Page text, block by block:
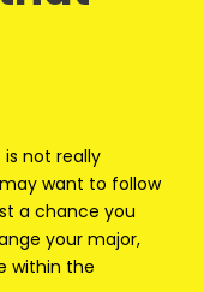
not really
want to follow
a chance you
your major,
within the